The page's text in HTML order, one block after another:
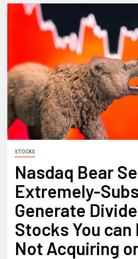
STOCKS
Nasdaq Bear
Extremely-
Generate
Stocks You can
Not Acquiring